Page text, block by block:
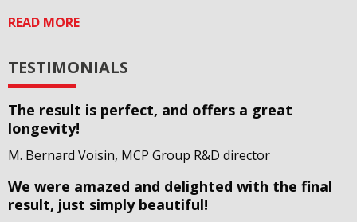
READ MORE
TESTIMONIALS
The result is perfect, and offers a great
longevity!
M. Bernard Voisin, MCP Group R&D director
We were amazed and delighted with the final
result, just simply beautiful!